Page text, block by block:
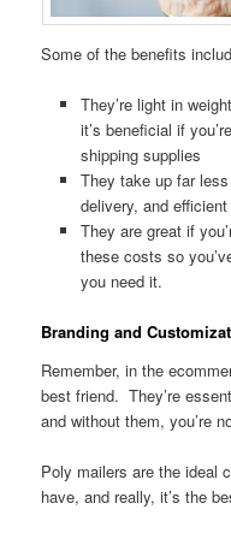
Some of the benefits
They’re light in
it’s beneficial if
shipping supplies
They take up far
delivery, and
They are great if
these costs so
you need it.
Branding and
Remember, in the
best friend. They’re
and without them, you’re
Poly mailers are the ideal
have, and really, it’s the